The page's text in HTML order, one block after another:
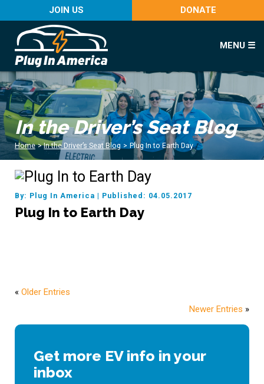
JOIN US DONATE
MENU ☰
In the Driver’s Seat Blog
Home > In the Driver’s Seat Blog > Plug In to Earth Day
By: Plug In America | Published: 04.05.2017
Plug In to Earth Day
« Older Entries
Newer Entries »
Get more EV info in your
inbox